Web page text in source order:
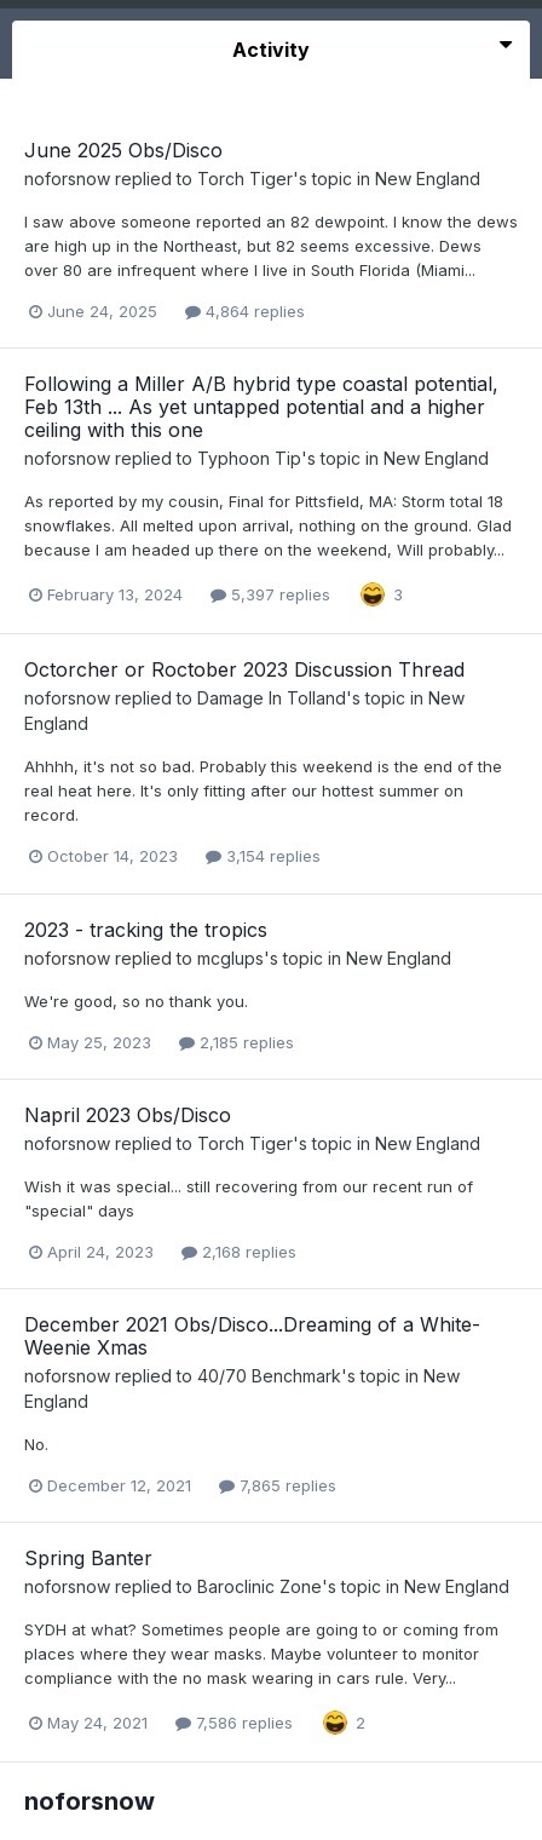
Activity
June 2025 Obs/Disco
noforsnow replied to Torch Tiger's topic in New England
I saw above someone reported an 82 dewpoint. I know the dews
are high up in the Northeast, but 82 seems excessive. Dews
over 80 are infrequent where I live in South Florida (Miami...
June 24, 2025 4,864 replies
Following a Miller A/B hybrid type coastal potential,
Feb 13th ... As yet untapped potential and a higher
ceiling with this one
noforsnow replied to Typhoon Tip's topic in New England
As reported by my cousin, Final for Pittsfield, MA: Storm total 18
snowflakes. All melted upon arrival, nothing on the ground. Glad
because I am headed up there on the weekend, Will probably...
February 13, 2024 5,397 replies 3
Octorcher or Roctober 2023 Discussion Thread
noforsnow replied to Damage In Tolland's topic in New
England
Ahhhh, it's not so bad. Probably this weekend is the end of the
real heat here. It's only fitting after our hottest summer on
record.
October 14, 2023 3,154 replies
2023 - tracking the tropics
noforsnow replied to mcglups's topic in New England
We're good, so no thank you.
May 25, 2023 2,185 replies
Napril 2023 Obs/Disco
noforsnow replied to Torch Tiger's topic in New England
Wish it was special... still recovering from our recent run of
"special" days
April 24, 2023 2,168 replies
December 2021 Obs/Disco...Dreaming of a White-
Weenie Xmas
noforsnow replied to 40/70 Benchmark's topic in New
England
No.
December 12, 2021 7,865 replies
Spring Banter
noforsnow replied to Baroclinic Zone's topic in New England
SYDH at what? Sometimes people are going to or coming from
places where they wear masks. Maybe volunteer to monitor
compliance with the no mask wearing in cars rule. Very...
May 24, 2021 7,586 replies 2
noforsnow